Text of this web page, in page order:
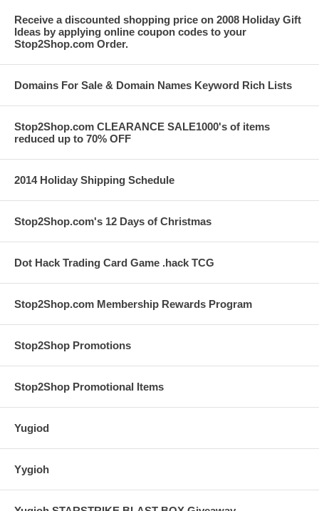
Receive a discounted shopping price on 2008 Holiday Gift
Ideas by applying online coupon codes to your
Stop2Shop.com Order.
Domains For Sale & Domain Names Keyword Rich Lists
Stop2Shop.com CLEARANCE SALE1000's of items
reduced up to 70% OFF
2014 Holiday Shipping Schedule
Stop2Shop.com's 12 Days of Christmas
Dot Hack Trading Card Game .hack TCG
Stop2Shop.com Membership Rewards Program
Stop2Shop Promotions
Stop2Shop Promotional Items
Yugiod
Yygioh